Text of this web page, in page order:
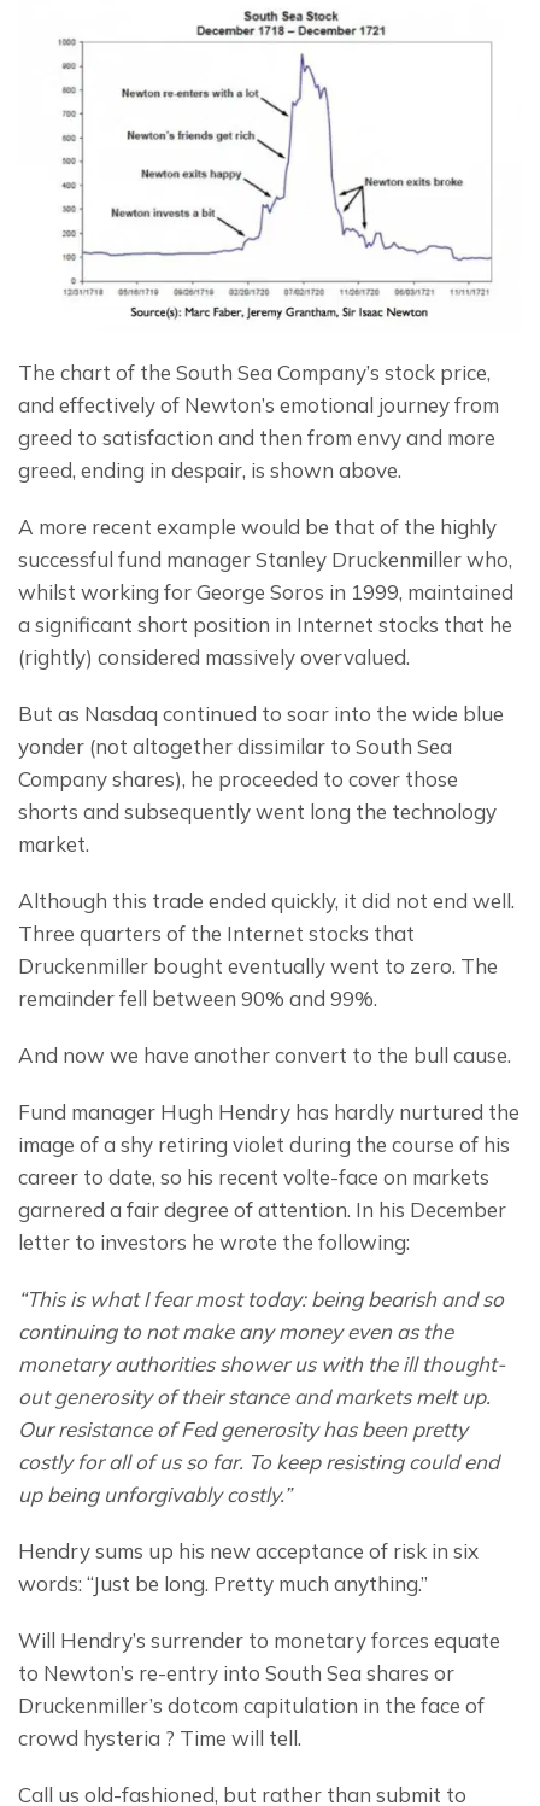
The chart of the South Sea Company’s stock price,
and effectively of Newton’s emotional journey from
greed to satisfaction and then from envy and more
greed, ending in despair, is shown above.
A more recent example would be that of the highly
successful fund manager Stanley Druckenmiller who,
whilst working for George Soros in 1999, maintained
a significant short position in Internet stocks that he
(rightly) considered massively overvalued.
But as Nasdaq continued to soar into the wide blue
yonder (not altogether dissimilar to South Sea
Company shares), he proceeded to cover those
shorts and subsequently went long the technology
market.
Although this trade ended quickly, it did not end well.
Three quarters of the Internet stocks that
Druckenmiller bought eventually went to zero. The
remainder fell between 90% and 99%.
And now we have another convert to the bull cause.
Fund manager Hugh Hendry has hardly nurtured the
image of a shy retiring violet during the course of his
career to date, so his recent volte-face on markets
garnered a fair degree of attention. In his December
letter to investors he wrote the following:
“This is what I fear most today: being bearish and so
continuing to not make any money even as the
monetary authorities shower us with the ill thought-
out generosity of their stance and markets melt up.
Our resistance of Fed generosity has been pretty
costly for all of us so far. To keep resisting could end
up being unforgivably costly.”
Hendry sums up his new acceptance of risk in six
words: “Just be long. Pretty much anything.”
Will Hendry’s surrender to monetary forces equate
to Newton’s re-entry into South Sea shares or
Druckenmiller’s dotcom capitulation in the face of
crowd hysteria ? Time will tell.
Call us old-fashioned, but rather than submit to